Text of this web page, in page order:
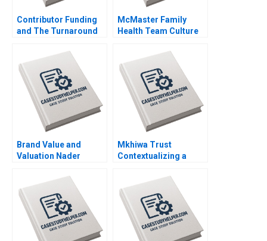
Contributor Funding
and The Turnaround
Agnihotri Saurabh
Bhattacharya 2020
McMaster Family
Health Team Culture
Barrett Vania
Sakelaris 2020
Brand Value and
Valuation Nader
Mkhiwa Trust
Contextualizing a
Leadership Caren
Scheepers Abdullah
Verachia Natalie Van
der Veen Mologadi
Kekana 2020